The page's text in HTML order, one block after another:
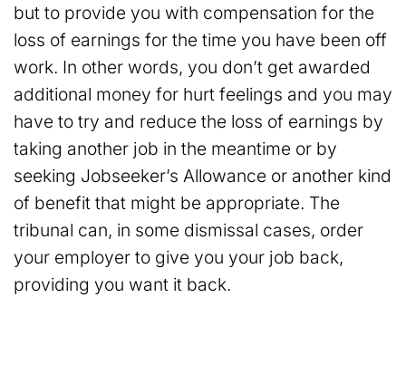
but to provide you with compensation for the
loss of earnings for the time you have been off
work. In other words, you don’t get awarded
additional money for hurt feelings and you may
have to try and reduce the loss of earnings by
taking another job in the meantime or by
seeking Jobseeker’s Allowance or another kind
of benefit that might be appropriate. The
tribunal can, in some dismissal cases, order
your employer to give you your job back,
providing you want it back.